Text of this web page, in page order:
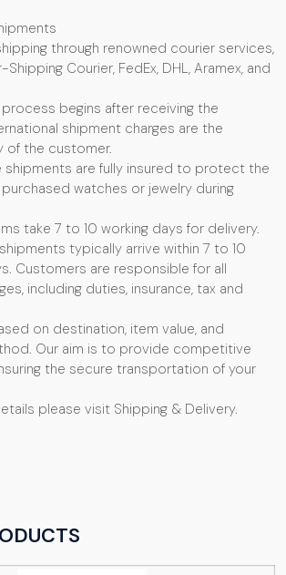
through renowned courier services,
Shipping Courier, FedEx, DHL, Aramex, and
begins after receiving the
shipment charges are the
of the customer.
shipments are fully insured to protect the
watches or jewelry during
take 7 to 10 working days for delivery.
typically arrive within 7 to 10
Customers are responsible for all
including duties, insurance, tax and
on destination, item value, and
Our aim is to provide competitive
the secure transportation of your
please visit Shipping & Delivery.